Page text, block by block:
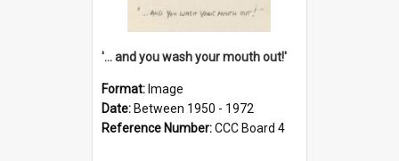
'... and you wash your mouth out!'
Format: Image
Date: Between 1950 - 1972
Reference Number:CCC Board 4